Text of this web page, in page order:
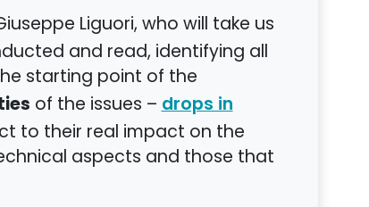
Liguori, who will take us
and read, identifying all
starting point of the
of the issues –drops in
to their real impact on the
aspects and those that